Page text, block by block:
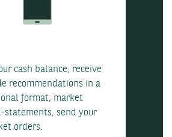
cash balance, receive
recommendations in a
format, market
statements, send your
orders.